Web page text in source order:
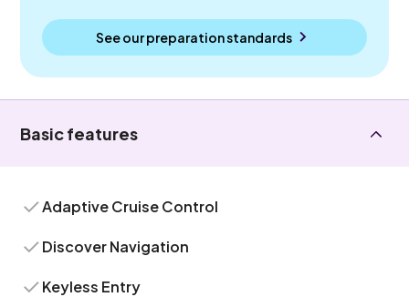
See our preparation standards
Basic features
Adaptive Cruise Control
Discover Navigation
Keyless Entry